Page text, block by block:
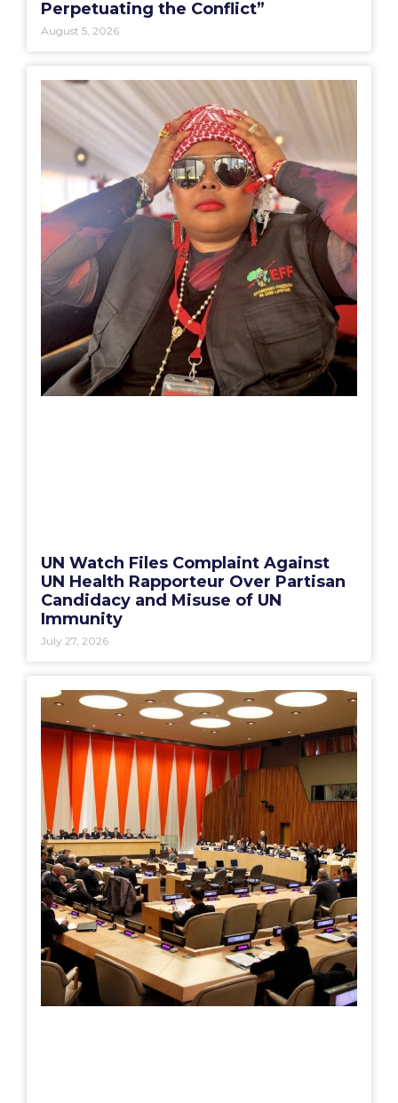
Perpetuating the Conflict”
August 5, 2026
UN Watch Files Complaint Against
UN Health Rapporteur Over Partisan
Candidacy and Misuse of UN
Immunity
July 27, 2026